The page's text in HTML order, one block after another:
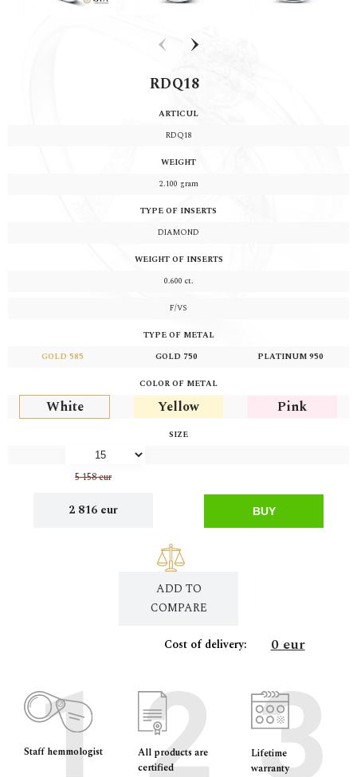
‹ ›
RDQ18
ARTICUL
RDQ18
WEIGHT
2.100 gram
TYPE OF INSERTS
DIAMOND
WEIGHT OF INSERTS
0.600 ct.
F/VS
TYPE OF METAL
GOLD 585
GOLD 750 PLATINUM 950
COLOR OF METAL
White Yellow Pink
SIZE
ADD TO
COMPARE
5 158 eur
2 816 eur BUY
Cost of delivery: 0 eur
Staff hemmologist
All products are
certified
Lifetime
warranty